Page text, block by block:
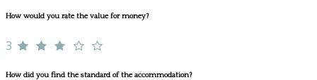
How would you rate the value for money?
3
How did you find the standard of the accommodation?